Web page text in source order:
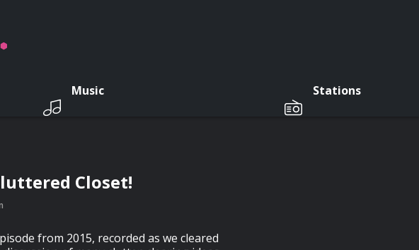
Music Stations
Closet!
from 2015, recorded as we cleared